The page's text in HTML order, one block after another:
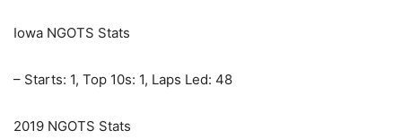
Iowa NGOTS Stats
– Starts: 1, Top 10s: 1, Laps Led: 48
2019 NGOTS Stats